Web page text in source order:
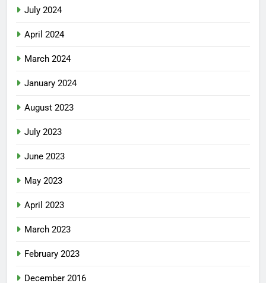
July 2024
April 2024
March 2024
January 2024
August 2023
July 2023
June 2023
May 2023
April 2023
March 2023
February 2023
December 2016